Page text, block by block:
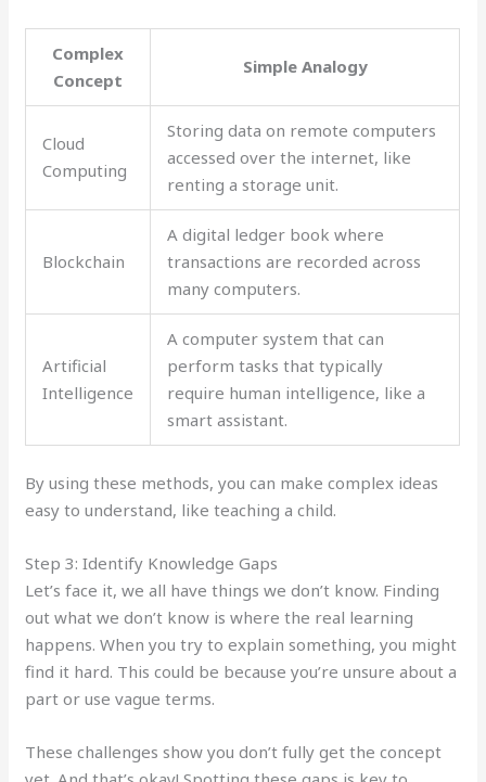
Complex
Concept
Simple Analogy
Cloud
Computing
Storing data on remote computers
accessed over the internet, like
renting a storage unit.
Blockchain
A digital ledger book where
transactions are recorded across
many computers.
Artificial
Intelligence
A computer system that can
perform tasks that typically
require human intelligence, like a
smart assistant.
By using these methods, you can make complex ideas
easy to understand, like teaching a child.
Step 3: Identify Knowledge Gaps
Let’s face it, we all have things we don’t know. Finding
out what we don’t know is where the real learning
happens. When you try to explain something, you might
find it hard. This could be because you’re unsure about a
part or use vague terms.
These challenges show you don’t fully get the concept